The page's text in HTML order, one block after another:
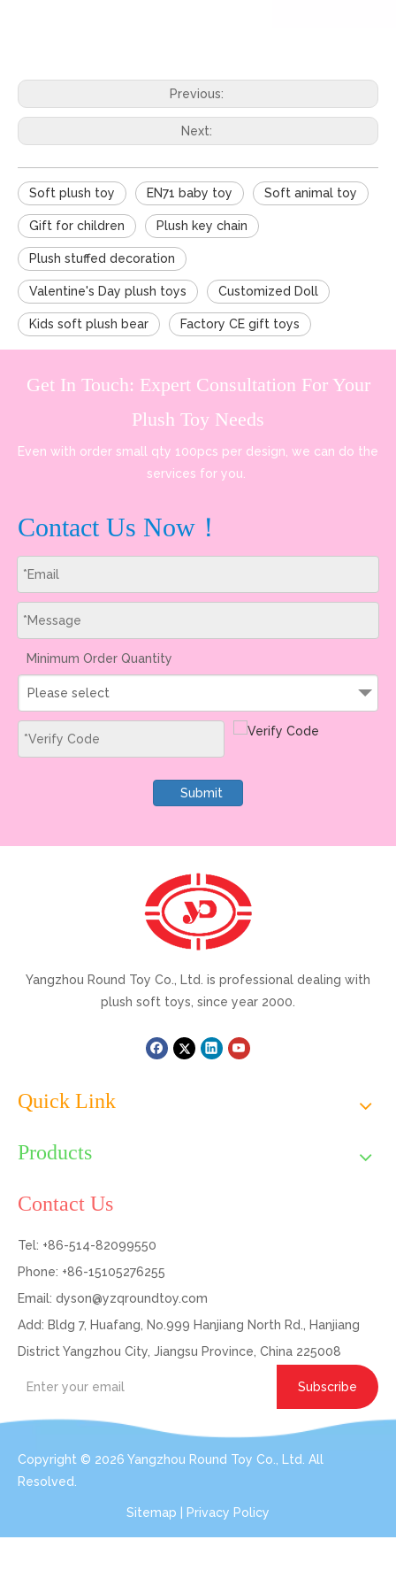
Previous:
Next:
Soft plush toy EN71 baby toy Soft animal toy
Gift for children Plush key chain
Plush stuffed decoration
Valentine's Day plush toys Customized Doll
Kids soft plush bear Factory CE gift toys
Get In Touch: Expert Consultation For Your
Plush Toy Needs
Even with order small qty 100pcs per design, we can do the
services for you.
Contact Us Now！
Minimum Order Quantity
Please select
Submit
Yangzhou Round Toy Co., Ltd. is professional dealing with
plush soft toys, since year 2000.
Quick Link
Products
Contact Us
Tel: +86-514-82099550
Phone: +86-15105276255
Email: dyson@yzqroundtoy.com
Add: Bldg 7, Huafang, No.999 Hanjiang North Rd., Hanjiang
District Yangzhou City, Jiangsu Province, China 225008
Subscribe
Copyright © 2026 Yangzhou Round Toy Co., Ltd. All
Resolved.
Sitemap Privacy Policy